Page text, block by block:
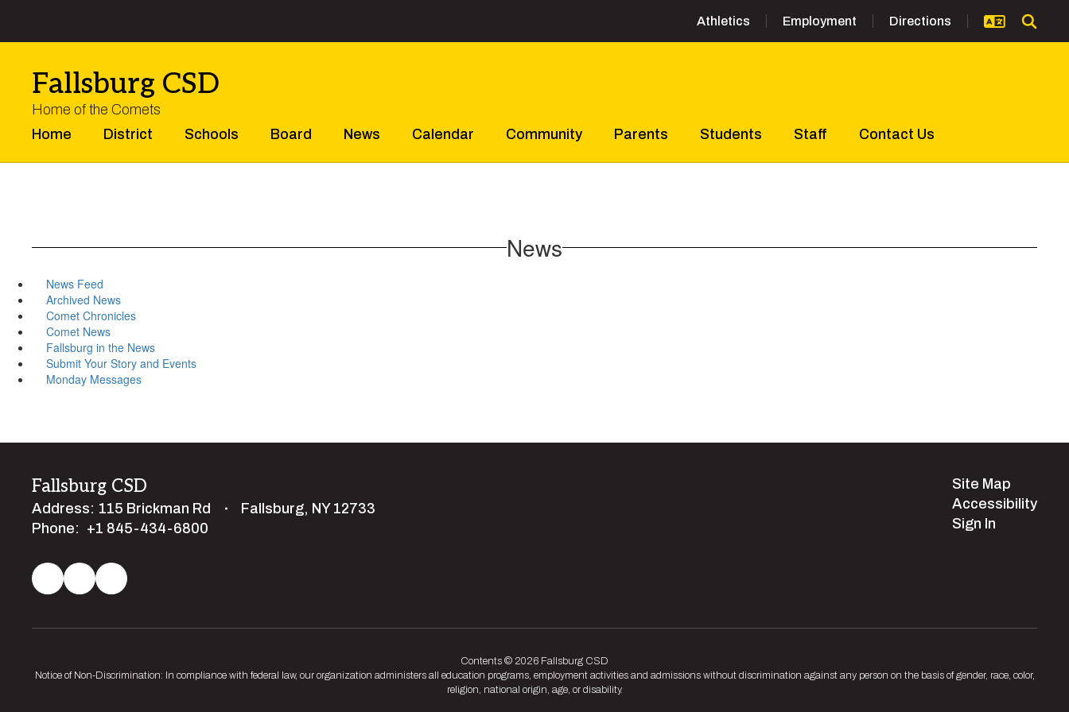
main
Athletics Employment Directions
Fallsburg CSD
Home of the Comets
Home
District Schools Board News Calendar Community Parents Students Staff Contact Us
News
News Feed
Archived News
Comet Chronicles
Comet News
Fallsburg in the News
Submit Your Story and Events
Monday Messages
Fallsburg CSD
Address: 115 Brickman Rd
Fallsburg, NY 12733
Phone: +1 845-434-6800
Site Map
Accessibility
Sign In
Contents © 2026 Fallsburg CSD
Notice of Non-Discrimination: In compliance with federal law, our organization administers all education programs, employment activities and admissions without discrimination against any person on the basis of gender, race, color,
religion, national origin, age, or disability.